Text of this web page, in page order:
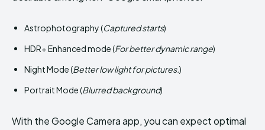
Astrophotography (Captured starts)
HDR+ Enhanced mode (For better dynamic range)
Night Mode (Better low light for pictures.)
Portrait Mode (Blurred background)
With the Google Camera app, you can expect optimal